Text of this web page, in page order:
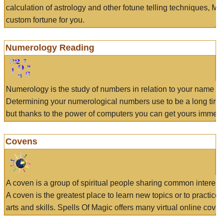
calculation of astrology and other fotune telling techniques,
custom fortune for you.
Numerology Reading
Numerology is the study of numbers in relation to your name
Determining your numerological numbers use to be a long
but thanks to the power of computers you can get yours
Covens
A coven is a group of spiritual people sharing common
A coven is the greatest place to learn new topics or to
arts and skills. Spells Of Magic offers many virtual online